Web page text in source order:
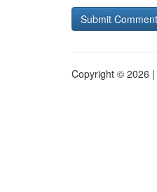
Copyright © 2026 |